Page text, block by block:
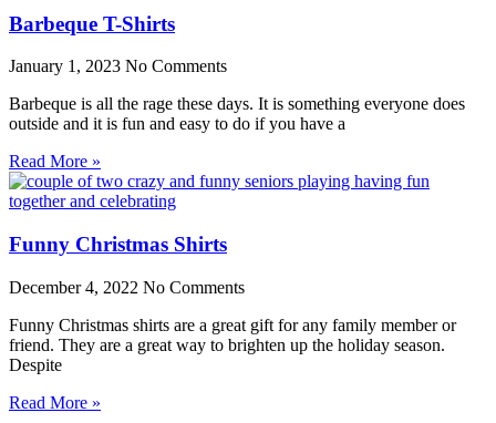
Barbeque T-Shirts
January 1, 2023 No Comments
Barbeque is all the rage these days. It is something everyone does
outside and it is fun and easy to do if you have a
Read More »
Funny Christmas Shirts
December 4, 2022 No Comments
Funny Christmas shirts are a great gift for any family member or
friend. They are a great way to brighten up the holiday season.
Despite
Read More »